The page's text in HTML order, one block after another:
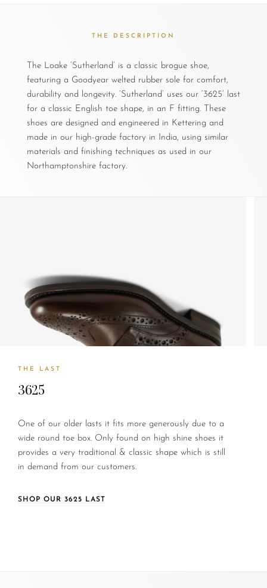
THE DESCRIPTION
The Loake ‘Sutherland’ is a classic brogue shoe,
featuring a Goodyear welted rubber sole for comfort,
durability and longevity. ‘Sutherland’ uses our ‘3625’ last
for a classic English toe shape, in an F fitting. These
shoes are designed and engineered in Kettering and
made in our high-grade factory in India, using similar
materials and finishing techniques as used in our
Northamptonshire factory.
THE LAST
3625
One of our older lasts it fits more generously due to a
wide round toe box. Only found on high shine shoes it
provides a very traditional & classic shape which is still
in demand from our customers.
SHOP OUR 3625 LAST